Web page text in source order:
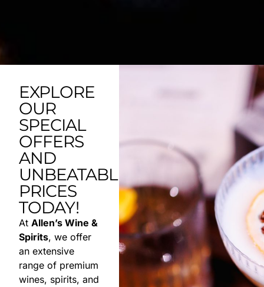
EXPLORE
OUR
SPECIAL
OFFERS
AND
UNBEATABLE
PRICES
TODAY!
At Allen’s Wine &
Spirits, we offer
an extensive
range of premium
wines, spirits, and